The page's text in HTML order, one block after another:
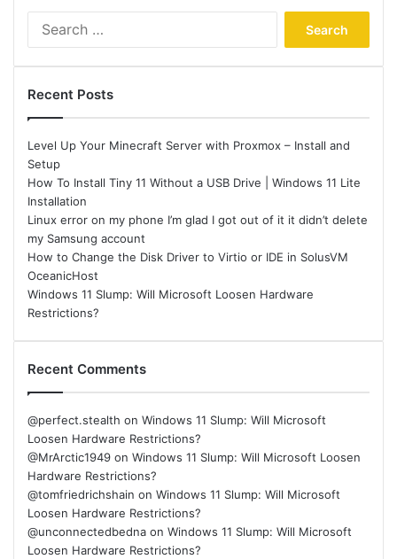
Recent Posts
Level Up Your Minecraft Server with Proxmox – Install and
Setup
How To Install Tiny 11 Without a USB Drive | Windows 11 Lite
Installation
Linux error on my phone I’m glad I got out of it it didn’t delete
my Samsung account
How to Change the Disk Driver to Virtio or IDE in SolusVM
OceanicHost
Windows 11 Slump: Will Microsoft Loosen Hardware
Restrictions?
Recent Comments
@perfect.stealth on Windows 11 Slump: Will Microsoft
Loosen Hardware Restrictions?
@MrArctic1949 on Windows 11 Slump: Will Microsoft Loosen
Hardware Restrictions?
@tomfriedrichshain on Windows 11 Slump: Will Microsoft
Loosen Hardware Restrictions?
@unconnectedbedna on Windows 11 Slump: Will Microsoft
Loosen Hardware Restrictions?